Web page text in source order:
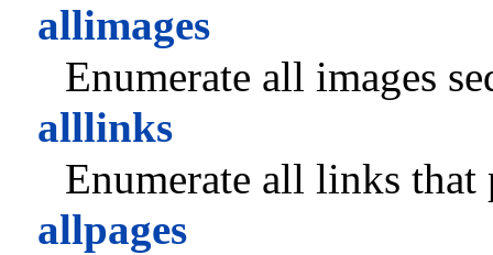
allimages
Enumerate all images
alllinks
Enumerate all links that
allpages